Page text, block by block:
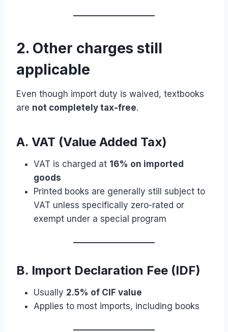
2. Other charges still
applicable
Even though import duty is waived, textbooks
are not completely tax-free.
A. VAT (Value Added Tax)
VAT is charged at 16% on imported
goods
Printed books are generally still subject to
VAT unless specifically zero-rated or
exempt under a special program
B. Import Declaration Fee (IDF)
Usually 2.5% of CIF value
Applies to most imports, including books